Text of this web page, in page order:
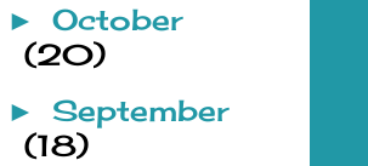
► October
(20)
► September
(18)